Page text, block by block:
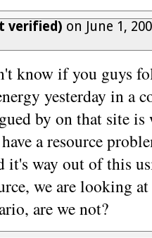
verified) on June 1,
know if you guys
yesterday in a
by on that site
a resource
it's way out of this
we are looking
are we not?